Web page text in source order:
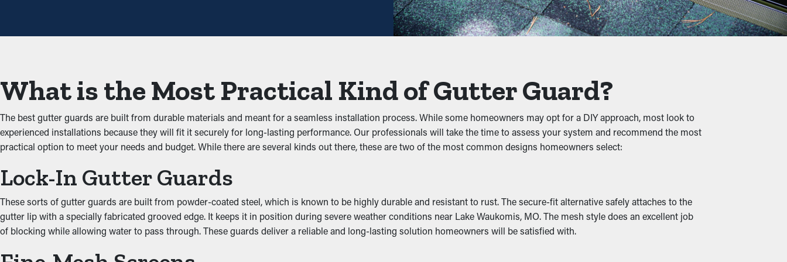
per year. However, with this protective feature, yearly maintenance may be plenty—helping you save both time and costs in the long term. Plus, it’s a preventative measure
unobstructed through the gutters. When you lower the strain on the system, you can prevent problems like water leaks, sagging, and property damage.
Deter Critters and Pests
Jammed gutters create a prime area for insects, rodents, and other pests to nest. The damp, debris-filled area brings in unwanted creatures, raising the chances of them
Enhanced System Productivity
A correctly installed gutter guard system ensures great performance by allowing water to move freely through the outlets. When outlets and drainage spouts remain open,
water can be diverted away from the property’s foundation, preventing problems like wear and structural damage. Many guards are also available in various designs to go
What is the Most Practical Kind of Gutter Guard?
The best gutter guards are built from durable materials and meant for a seamless installation process. While some homeowners may opt for a DIY approach, most look to
experienced installations because they will fit it securely for long-lasting performance. Our professionals will take the time to assess your system and recommend the most
practical option to meet your needs and budget. While there are several kinds out there, these are two of the most common designs homeowners select:
Lock-In Gutter Guards
These sorts of gutter guards are built from powder-coated steel, which is known to be highly durable and resistant to rust. The secure-fit alternative safely attaches to the
gutter lip with a specially fabricated grooved edge. It keeps it in position during severe weather conditions near Lake Waukomis, MO. The mesh style does an excellent job
of blocking while allowing water to pass through. These guards deliver a reliable and long-lasting solution homeowners will be satisfied with.